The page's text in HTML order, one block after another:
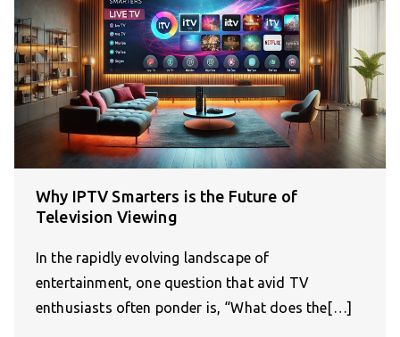
Why IPTV Smarters is the Future of
Television Viewing
In the rapidly evolving landscape of
entertainment, one question that avid TV
enthusiasts often ponder is, “What does the[…]